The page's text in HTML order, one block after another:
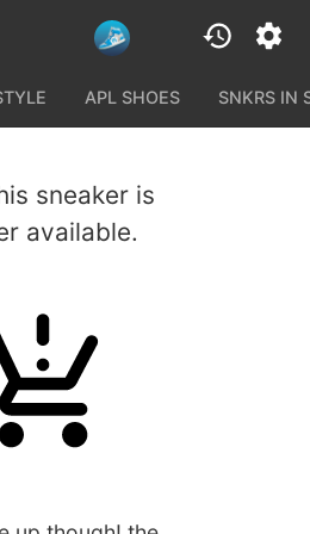
APL SHOES SNKRS IN
sneaker is
available.